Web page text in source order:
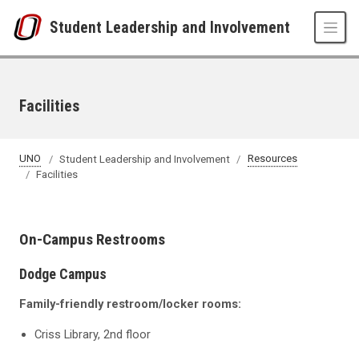
Student Leadership and Involvement
Facilities
UNO Student Leadership and Involvement
Resources
Facilities
On-Campus Restrooms
Dodge Campus
Family-friendly restroom/locker rooms:
Criss Library, 2nd floor